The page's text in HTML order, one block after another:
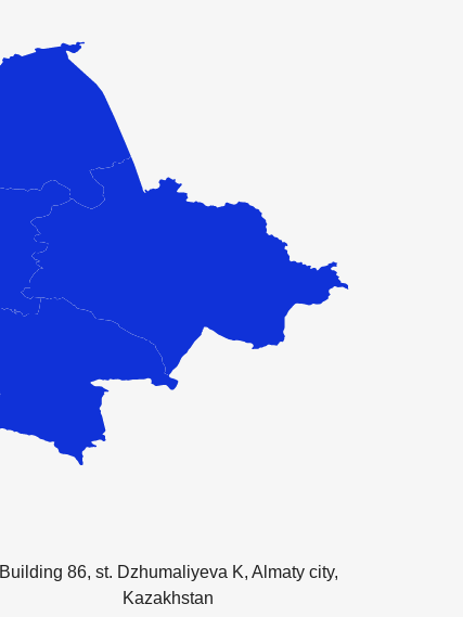
Building 86, st. Dzhumaliyeva K, Almaty city,
Kazakhstan